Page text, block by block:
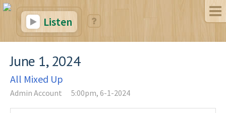
Listen
June 1, 2024
All Mixed Up
Admin Account 5:00pm, 6-1-2024